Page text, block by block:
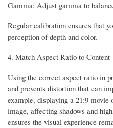
Gamma: Adjust gamma to
Regular calibration ensures that
perception of depth and color.
4. Match Aspect Ratio to Content
Using the correct aspect ratio in
and prevents distortion that can
example, displaying a 21:9 movie
image, affecting shadows and
ensures the visual experience